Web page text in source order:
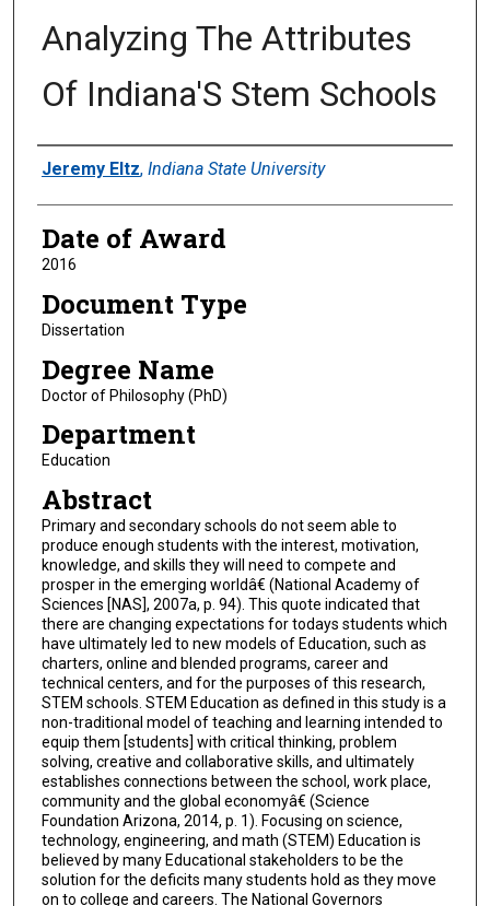
Analyzing The Attributes
Of Indiana'S Stem Schools
Author
Jeremy Eltz, Indiana State University
Date of Award
2016
Document Type
Dissertation
Degree Name
Doctor of Philosophy (PhD)
Department
Education
Abstract
Primary and secondary schools do not seem able to
produce enough students with the interest, motivation,
knowledge, and skills they will need to compete and
prosper in the emerging worldâ€ (National Academy of
Sciences [NAS], 2007a, p. 94). This quote indicated that
there are changing expectations for todays students which
have ultimately led to new models of Education, such as
charters, online and blended programs, career and
technical centers, and for the purposes of this research,
STEM schools. STEM Education as defined in this study is a
non-traditional model of teaching and learning intended to
equip them [students] with critical thinking, problem
solving, creative and collaborative skills, and ultimately
establishes connections between the school, work place,
community and the global economyâ€ (Science
Foundation Arizona, 2014, p. 1). Focusing on science,
technology, engineering, and math (STEM) Education is
believed by many Educational stakeholders to be the
solution for the deficits many students hold as they move
on to college and careers. The National Governors